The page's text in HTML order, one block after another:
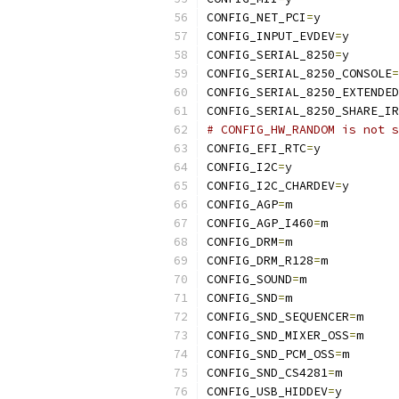
CONFIG_NET_PCI=y
CONFIG_INPUT_EVDEV=y
CONFIG_SERIAL_8250=y
CONFIG_SERIAL_8250_CONSOLE=
CONFIG_SERIAL_8250_EXTENDED
# CONFIG_HW_RANDOM is not
CONFIG_EFI_RTC=y
CONFIG_I2C=y
CONFIG_I2C_CHARDEV=y
CONFIG_AGP=m
CONFIG_AGP_I460=m
CONFIG_DRM=m
CONFIG_DRM_R128=m
CONFIG_SOUND=m
CONFIG_SND=m
CONFIG_SND_SEQUENCER=m
CONFIG_SND_MIXER_OSS=m
CONFIG_SND_PCM_OSS=m
CONFIG_SND_CS4281=m
CONFIG_USB_HIDDEV=y